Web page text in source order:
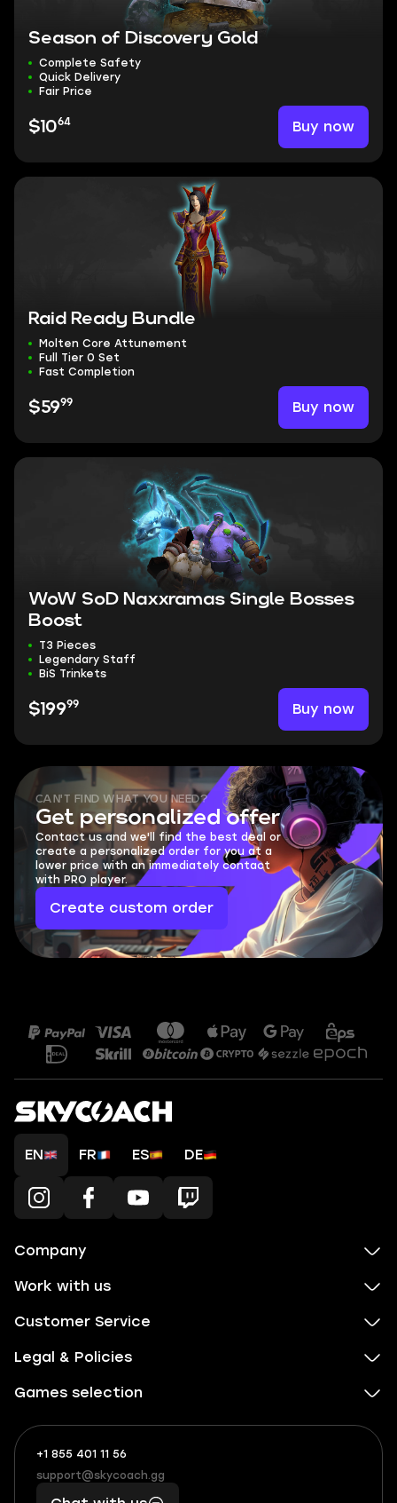
Season of Discovery Gold
Complete Safety
Quick Delivery
Fair Price
$1064 Buy now
Raid Ready Bundle
Molten Core Attunement
Full Tier 0 Set
Fast Completion
$5999 Buy now
WoW SoD Naxxramas Single Bosses
Boost
T3 Pieces
Legendary Staff
BiS Trinkets
$19999 Buy now
CAN'T FIND WHAT YOU NEED?
Get personalized offer
Contact us and we'll find the best deal or
create a personalized order for you at a
lower price with an immediately contact
with PRO player.
Create custom order
EN FR ES DE
Company
Work with us
Customer Service
Legal & Policies
Games selection
+1 855 401 11 56
+1
(855)
401
What
boosts
you,
support@skycoach.gg
support@skycoach.gg